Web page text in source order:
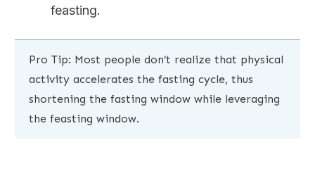
feasting.
Pro Tip: Most people don’t realize that physical
activity accelerates the fasting cycle, thus
shortening the fasting window while leveraging
the feasting window.